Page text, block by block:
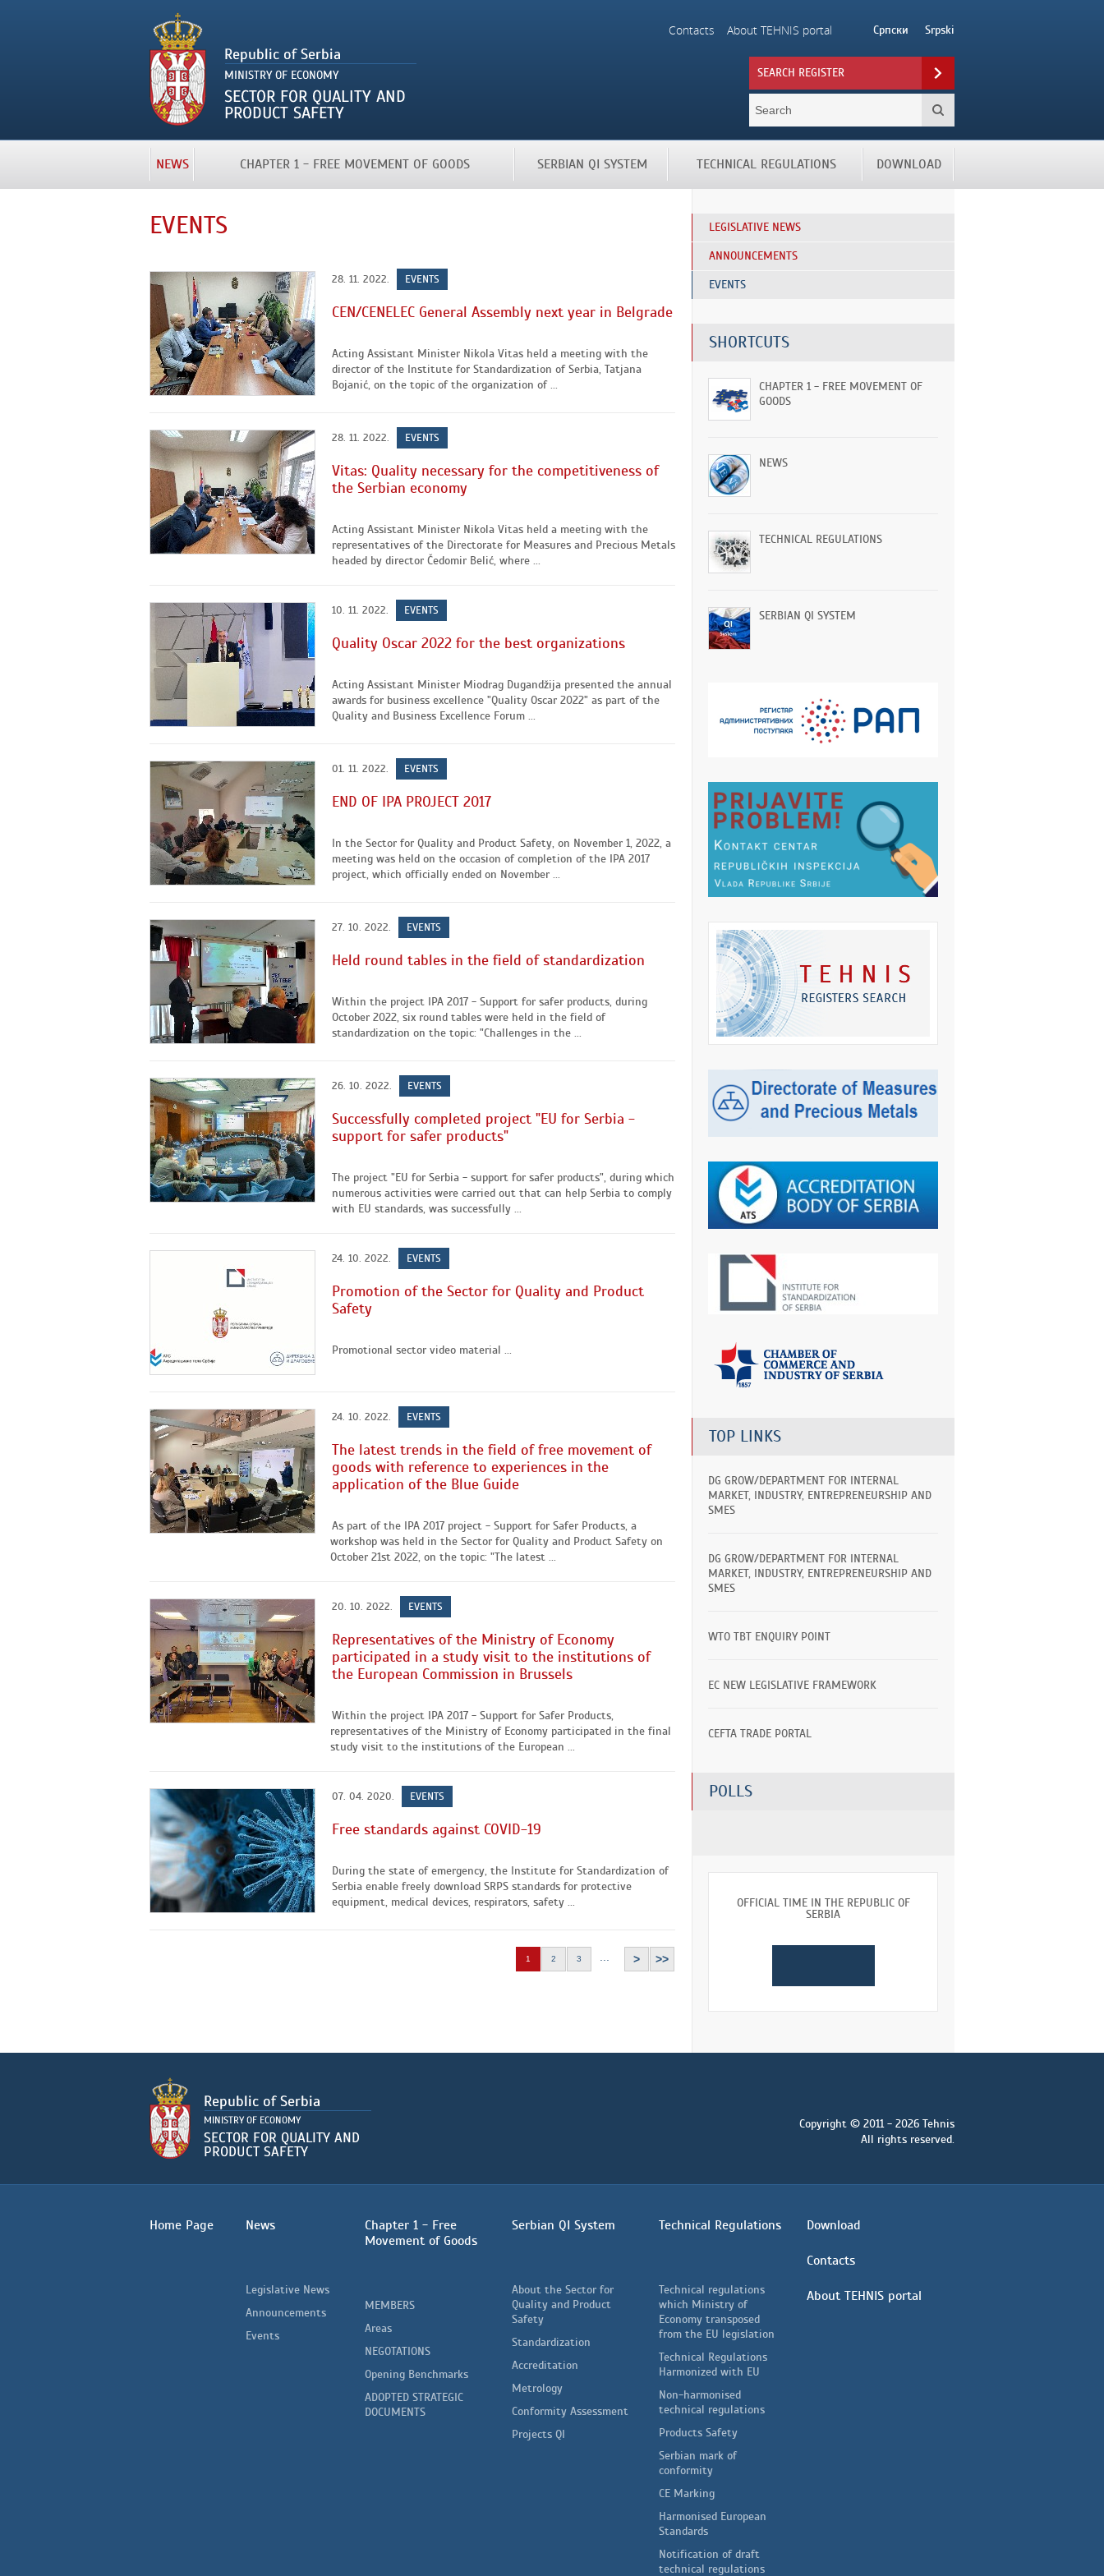
Српски Srpski
Contacts About TEHNIS portal
SEARCH REGISTER
NEWS CHAPTER 1 - FREE MOVEMENT OF GOODS SERBIAN QI SYSTEM TECHNICAL REGULATIONS DOWNLOAD
EVENTS
28. 11. 2022. EVENTS
CEN/CENELEC General Assembly next year in Belgrade
Acting Assistant Minister Nikola Vitas held a meeting with the
director of the Institute for Standardization of Serbia, Tatjana
Bojanić, on the topic of the organization of ...
28. 11. 2022. EVENTS
Vitas: Quality necessary for the competitiveness of
the Serbian economy
Acting Assistant Minister Nikola Vitas held a meeting with the
representatives of the Directorate for Measures and Precious Metals
headed by director Čedomir Belić, where ...
10. 11. 2022. EVENTS
Quality Oscar 2022 for the best organizations
Acting Assistant Minister Miodrag Dugandžija presented the annual
awards for business excellence "Quality Oscar 2022" as part of the
Quality and Business Excellence Forum ...
01. 11. 2022. EVENTS
END OF IPA PROJECT 2017
In the Sector for Quality and Product Safety, on November 1, 2022, a
meeting was held on the occasion of completion of the IPA 2017
project, which officially ended on November ...
27. 10. 2022. EVENTS
Held round tables in the field of standardization
Within the project IPA 2017 - Support for safer products, during
October 2022, six round tables were held in the field of
standardization on the topic: "Challenges in the ...
26. 10. 2022. EVENTS
Successfully completed project "EU for Serbia -
support for safer products"
The project "EU for Serbia - support for safer products", during which
numerous activities were carried out that can help Serbia to comply
with EU standards, was successfully ...
24. 10. 2022. EVENTS
Promotion of the Sector for Quality and Product
Safety
Promotional sector video material ...
24. 10. 2022. EVENTS
The latest trends in the field of free movement of
goods with reference to experiences in the
application of the Blue Guide
As part of the IPA 2017 project - Support for Safer Products, a
workshop was held in the Sector for Quality and Product Safety on
October 21st 2022, on the topic: "The latest ...
20. 10. 2022. EVENTS
Representatives of the Ministry of Economy
participated in a study visit to the institutions of
the European Commission in Brussels
Within the project IPA 2017 - Support for Safer Products,
representatives of the Ministry of Economy participated in the final
study visit to the institutions of the European ...
07. 04. 2020. EVENTS
Free standards against COVID-19
During the state of emergency, the Institute for Standardization of
Serbia enable freely download SRPS standards for protective
equipment, medical devices, respirators, safety ...
1 2 3 > >>
LEGISLATIVE NEWS
ANNOUNCEMENTS
EVENTS
SHORTCUTS
CHAPTER 1 - FREE MOVEMENT OF
GOODS
NEWS
TECHNICAL REGULATIONS
SERBIAN QI SYSTEM
TOP LINKS
DG GROW/DEPARTMENT FOR INTERNAL
MARKET, INDUSTRY, ENTREPRENEURSHIP AND
SMES
DG GROW/DEPARTMENT FOR INTERNAL
MARKET, INDUSTRY, ENTREPRENEURSHIP AND
SMES
WTO TBT ENQUIRY POINT
EC NEW LEGISLATIVE FRAMEWORK
CEFTA TRADE PORTAL
POLLS
OFFICIAL TIME IN THE REPUBLIC OF
SERBIA
Copyright © 2011 - 2026 Tehnis
All rights reserved.
Home Page News
Legislative News
Announcements
Events
Chapter 1 - Free
Movement of Goods
MEMBERS
Areas
NEGOTATIONS
Opening Benchmarks
ADOPTED STRATEGIC
DOCUMENTS
Serbian QI System
About the Sector for
Quality and Product
Safety
Standardization
Accreditation
Metrology
Conformity Assessment
Projects QI
Technical Regulations
Technical regulations
which Ministry of
Economy transposed
from the EU legislation
Technical Regulations
Harmonized with EU
Non-harmonised
technical regulations
Products Safety
Serbian mark of
conformity
CE Marking
Harmonised European
Standards
Notification of draft
technical regulations
Download
Contacts
About TEHNIS portal